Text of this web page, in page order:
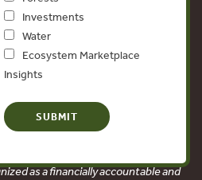
Investments
Water
Ecosystem Marketplace
Insights
as a financially accountable and